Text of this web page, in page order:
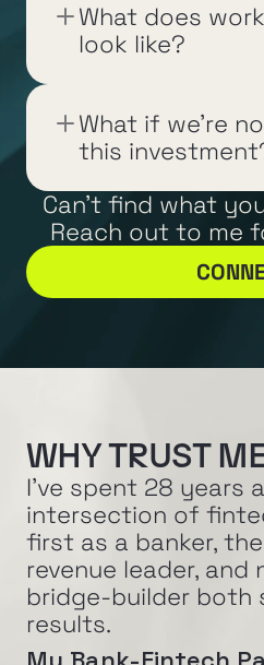
What does
look like?
What if we're
this
Can't find what
Reach out to me
WHY TRUST
I've spent 28 years
intersection of
first as a banker,
revenue leader, and
bridge-builder both
results.